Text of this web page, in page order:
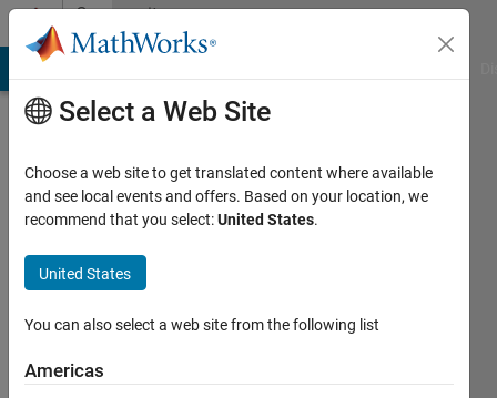
Skip to contentCommunity
Profile
Active
2017
Followers:
Select a Web Site
Choose a web site to get translated content where available
and see local events and offers. Based on your location, we
recommend that you select:United States.
United States
You can also select a web site from the following list
Americas